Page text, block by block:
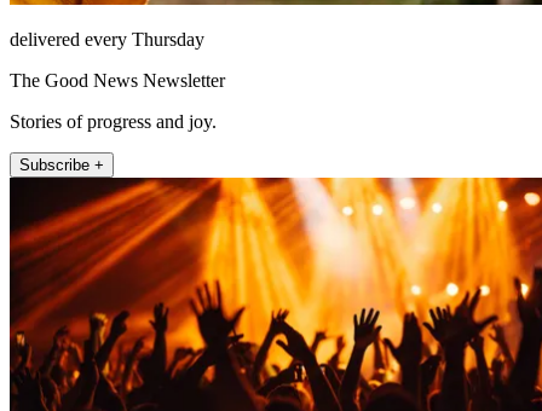
delivered every Thursday
The Good News Newsletter
Stories of progress and joy.
Subscribe +